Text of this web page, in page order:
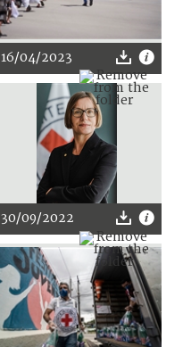
16/04/2023
30/09/2022